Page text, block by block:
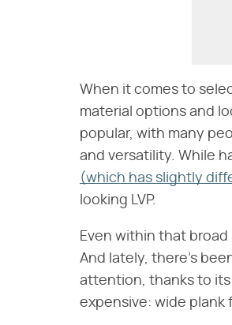
When it comes to
material options and
popular, with many
and versatility. While
(which has slightly
looking LVP.
Even within that
And lately, there's
attention, thanks to its
expensive: wide plank